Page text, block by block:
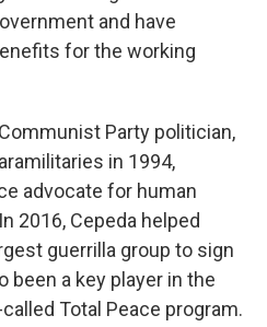
and have
for the working
Party politician,
in 1994,
advocate for human
2016, Cepeda helped
guerrilla group to sign
been a key player in the
Total Peace program.